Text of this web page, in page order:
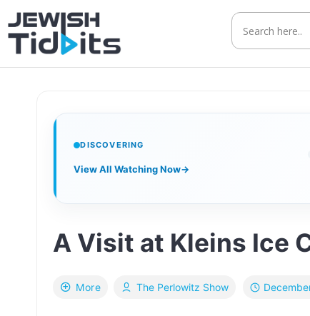
Skip
to
content
DISCOVERING
View All Watching Now→
More
A Visit at Kleins Ice
The Perlowitz Show